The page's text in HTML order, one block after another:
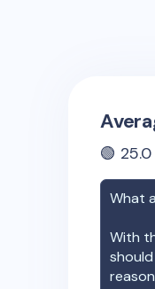
🟢 25.0
What
With